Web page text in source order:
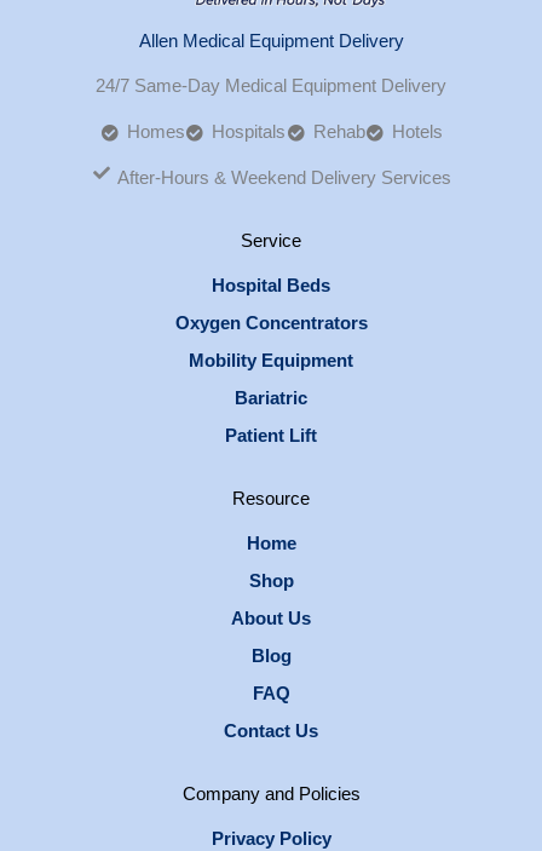
Allen Medical Equipment Delivery
24/7 Same-Day Medical Equipment Delivery
Homes Hospitals Rehab Hotels
After-Hours & Weekend Delivery Services
Service
Hospital Beds
Oxygen Concentrators
Mobility Equipment
Bariatric
Patient Lift
Resource
Home
Shop
About Us
Blog
FAQ
Contact Us
Company and Policies
Privacy Policy